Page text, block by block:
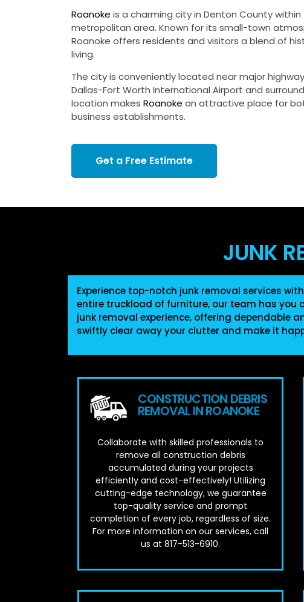
Roanoke is a charming city in Denton County
metropolitan area. Known for its small-town
Roanoke offers residents and visitors a blend of
living.
The city is conveniently located near major
Dallas-Fort Worth International Airport and
location makes Roanoke an attractive place for
business establishments.
Get a Free Estimate
JUNK
Experience top-notch junk removal services
entire truckload of furniture, our team has you
junk removal experience, offering dependable
swiftly clear away your clutter and make it
CONSTRUCTION DEBRIS
REMOVAL IN ROANOKE
Collaborate with skilled professionals to
remove all construction debris
accumulated during your projects
efficiently and cost-effectively! Utilizing
cutting-edge technology, we guarantee
top-quality service and prompt
completion of every job, regardless of size.
For more information on our services, call
us at 817-513-6910.